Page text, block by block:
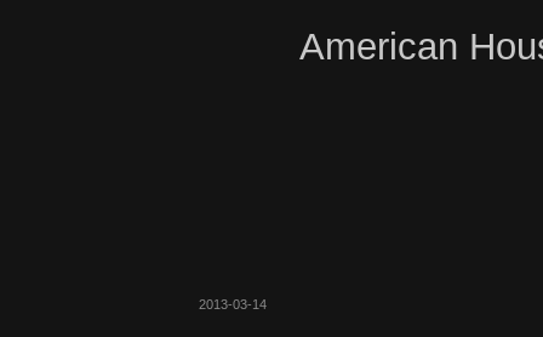
American
2013-03-14